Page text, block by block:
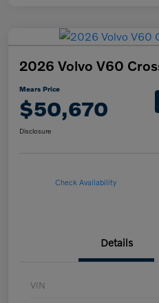
2026 Volvo V60
Mears Price
$50,670
Disclosure
Check Availability
Details
VIN